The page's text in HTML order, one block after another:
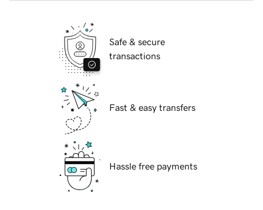
Safe & secure
transactions
Fast & easy transfers
Hassle free payments